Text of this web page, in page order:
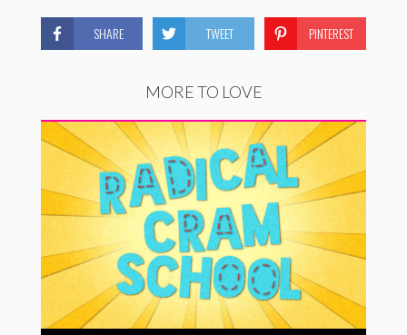
SHARE TWEET PINTEREST
MORE TO LOVE